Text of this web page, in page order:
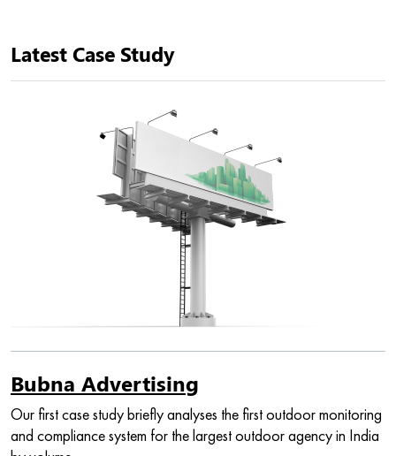
Latest Case Study
Bubna Advertising
Our first case study briefly analyses the first outdoor monitoring
and compliance system for the largest outdoor agency in India